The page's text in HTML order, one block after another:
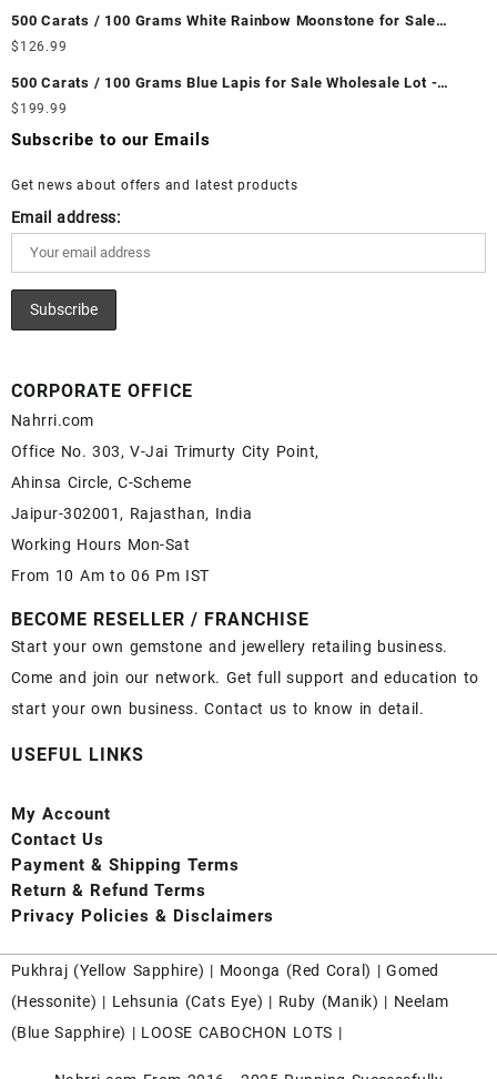
Ethiopian Fire Opal Cabochon – Buy Ethiopian Fire Opal
Gemstone – Ethiopian Fire Opal for Sale – Wholesale Ethiopian
Fire Opal Gemstone Supplier
500 Carats / 100 Grams White Rainbow Moonstone for Sale
Wholesale Lot - Loose White Rainbow Moonstone Gemstones at
White Rainbow Moonstone Cabochon – Buy White Rainbow
Moonstone Gemstone – White Rainbow Moonstone for Sale –
Wholesale White Rainbow Moonstone Gemstone Supplier
$ 126.99
500 Carats / 100 Grams Blue Lapis for Sale Wholesale Lot -
Loose Lapis Gemstones at Wholesale Prices - Buy Lapis –
Wholesale Lapis Cabochon – Buy Lapis Gemstone – Blue Lapis
$ 199.99
Subscribe to our Emails
Get news about offers and latest products
Email address:
CORPORATE OFFICE
Nahrri.com
Office No. 303, V-Jai Trimurty City Point,
Ahinsa Circle, C-Scheme
Jaipur-302001, Rajasthan, India
Working Hours Mon-Sat
From 10 Am to 06 Pm IST
BECOME RESELLER / FRANCHISE
Start your own gemstone and jewellery retailing business.
Come and join our network. Get full support and education to
start your own business. Contact us to know in detail.
USEFUL LINKS
My Account
Contact Us
Payment & Shipping Terms
Return & Refund Terms
Privacy Policies & Disclaimers
Pukhraj (Yellow Sapphire) | Moonga (Red Coral) |Gomed
(Hessonite) | Lehsunia (Cats Eye) | Ruby (Manik) | Neelam
(Blue Sapphire) | LOOSE CABOCHON LOTS |